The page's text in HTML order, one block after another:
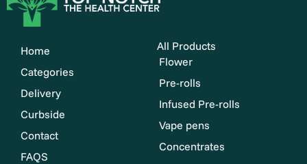
Home
Categories
Delivery
Curbside
Contact
FAQS
All Products
Flower
Pre-rolls
Infused Pre-rolls
Vape pens
Concentrates